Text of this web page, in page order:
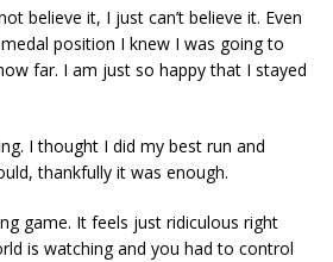
believe it, I just can’t believe it. Even
position I knew I was going to
far. I am just so happy that I stayed
I thought I did my best run and
thankfully it was enough.
game. It feels just ridiculous right
is watching and you had to control